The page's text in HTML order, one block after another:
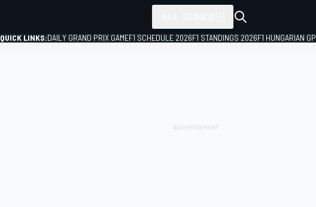
QUICK LINKS:DAILY GRAND PRIX GAMEF1 SCHEDULE 2026F1 STANDINGS 2026F1 HUNGARIAN GP